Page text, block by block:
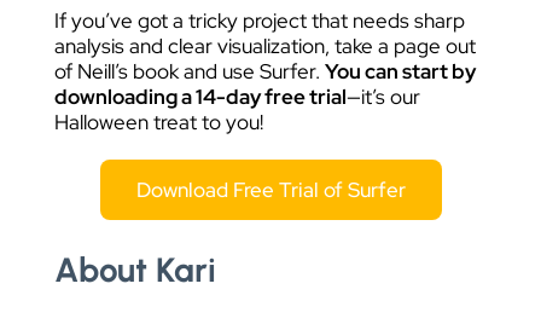
If you’ve got a tricky project that needs sharp
analysis and clear visualization, take a page out
of Neill’s book and use Surfer. You can start by
downloading a 14-day free trial—it’s our
Halloween treat to you!
Download Free Trial of Surfer
About Kari